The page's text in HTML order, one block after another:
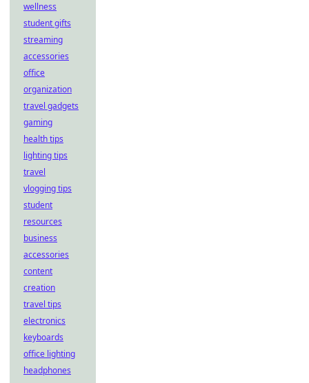
wellness
student gifts
streaming
accessories
office
organization
travel gadgets
gaming
health tips
lighting tips
travel
vlogging tips
student
resources
business
accessories
content
creation
travel tips
electronics
keyboards
office lighting
headphones